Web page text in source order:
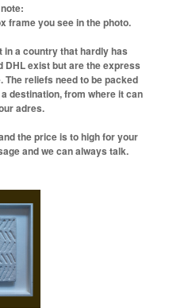
frame you see in the photo.
a country that hardly has
DHL exist but are the express
reliefs need to be packed
destination, from where it can
adres.
the price is to high for your
and we can always talk.